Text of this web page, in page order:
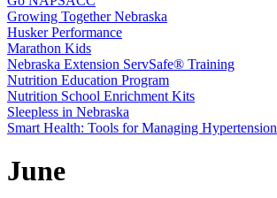
Growing Together Nebraska
Husker Performance
Marathon Kids
Nebraska Extension ServSafe® Training
Nutrition Education Program
Nutrition School Enrichment Kits
Sleepless in Nebraska
Smart Health: Tools for Managing Hypertension
June